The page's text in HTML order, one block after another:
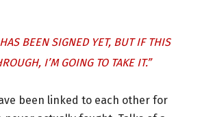
BEEN SIGNED YET, BUT IF THIS
I’M GOING TO TAKE IT.”
been linked to each other for